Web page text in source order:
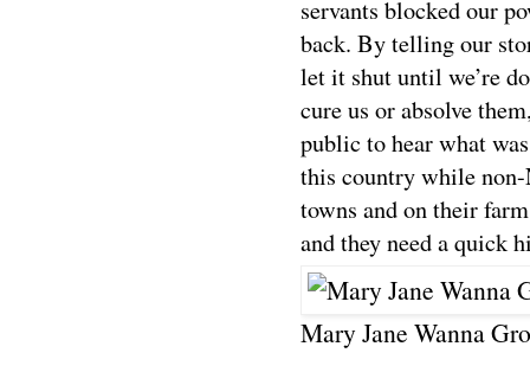
servants blocked our
back. By telling our
let it shut until we’re
cure us or absolve
public to hear what
this country while
towns and on their
and they need a quick
Mary Jane Wanna